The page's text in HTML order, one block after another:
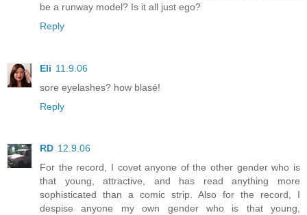
be a runway model? Is it all just ego?
Reply
Eli 11.9.06
sore eyelashes? how blasé!
Reply
RD 12.9.06
For the record, I covet anyone of the other gender who is
that young, attractive, and has read anything more
sophisticated than a comic strip. Also for the record, I
despise anyone my own gender who is that young,